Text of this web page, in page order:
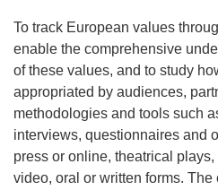
To track European values
enable the comprehensive
of these values, and to study
appropriated by audiences,
methodologies and tools such
interviews, questionnaires and
press or online, theatrical
video, oral or written forms. The